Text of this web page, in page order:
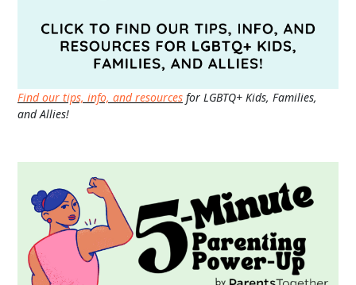
Find our tips, info, and resources for LGBTQ+ Kids, Families,
and Allies!